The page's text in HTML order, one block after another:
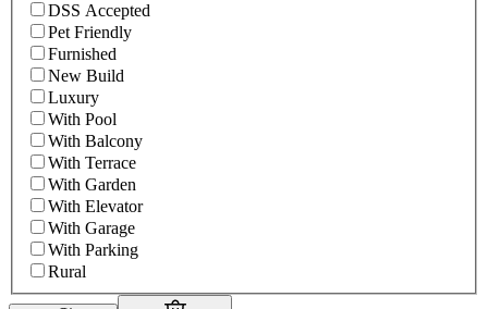
DSS Accepted
Pet Friendly
Furnished
New Build
Luxury
With Pool
With Balcony
With Terrace
With Garden
With Elevator
With Garage
With Parking
Rural